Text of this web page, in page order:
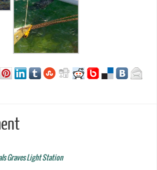
Graves Light Station